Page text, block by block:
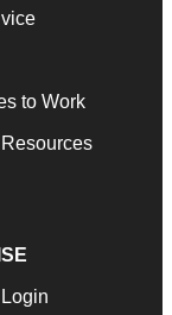
to Work